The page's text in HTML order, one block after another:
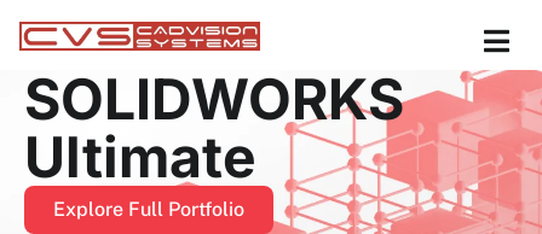
SOLIDWORKS
Ultimate
Explore Full Portfolio